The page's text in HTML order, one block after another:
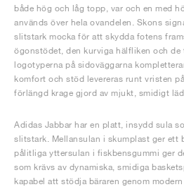
både hög och låg topp, var och en med
används över hela ovandelen. Skons
slitstark mocka för att skydda fotens
ögonstödet, den kurviga hälfliken och de
logotyperna på sidoväggarna
komfort och stöd levereras runt vristen
förlängd krage gjord av mjukt, smidigt
Adidas Jabbar har en platt, insydd sula
slitstark. Mellansulan i skumplast ger ett
pålitliga yttersulan i fiskbensgummi ger
som krävs av dynamiska, smidiga
kapabel att stödja bäraren genom